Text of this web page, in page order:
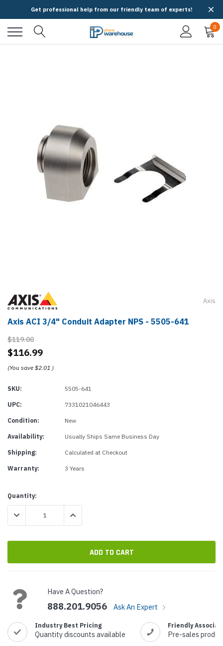
Get professional help from our friendly team of experts!
0
Axis
Axis ACI 3/4" Conduit Adapter NPS - 5505-641
$119.00
$116.99
(You save $2.01 )
SKU: 5505-641
UPC: 7331021046443
Condition: New
Availability: Usually Ships Same Business Day
Shipping: Calculated at Checkout
Warranty: 3 Years
Current
Stock:
Quantity:
DECREASE QUANTITY:INCREASE QUANTITY:
Have A Question?
888.201.9056 Ask An Expert
Industry Best Pricing
Quantity discounts available
Friendly
Pre-sales